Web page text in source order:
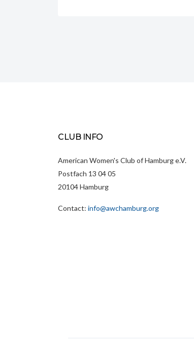
CLUB INFO
American Women's Club of Hamburg e.V.
Postfach 13 04 05
20104 Hamburg
Contact: info@awchamburg.org